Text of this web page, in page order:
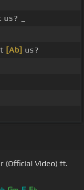
_
[Ab] us?
(Official Video) ft.